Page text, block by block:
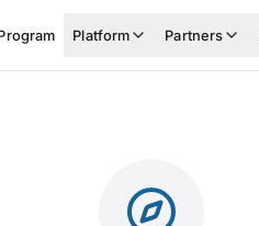
Platform Partners